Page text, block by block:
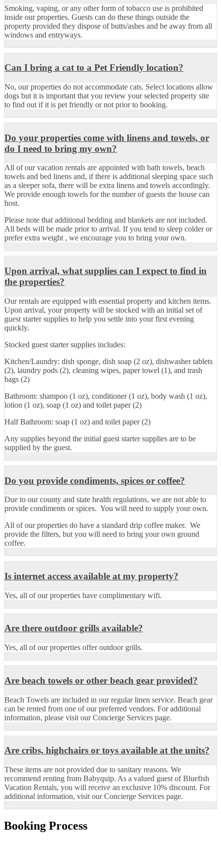
Smoking, vaping, or any other form of tobacco use is prohibited
inside our properties. Guests can do these things outside the
property provided they dispose of butts/ashes and be away from all
windows and entryways.
Can I bring a cat to a Pet Friendly location?
No, our properties do not accommodate cats. Select locations allow
dogs but it is important that you review your selected property site
to find out if it is pet friendly or not prior to booking.
Do your properties come with linens and towels, or
do I need to bring my own?
All of our vacation rentals are appointed with bath towels, beach
towels and bed linens and, if there is additional sleeping space such
as a sleeper sofa, there will be extra linens and towels accordingly.
We provide enough towels for the number of guests the house can
host.
Please note that additional bedding and blankets are not included.
All beds will be made prior to arrival. If you tend to sleep colder or
prefer extra weight , we encourage you to bring your own.
Upon arrival, what supplies can I expect to find in
the properties?
Our rentals are equipped with essential property and kitchen items.
Upon arrival, your property will be stocked with an initial set of
guest starter supplies to help you settle into your first evening
quickly.
Stocked guest starter supplies includes:
Kitchen/Laundry: dish sponge, dish soap (2 oz), dishwasher tablets
(2), laundry pods (2), cleaning wipes, paper towel (1), and trash
bags (2)
Bathroom: shampoo (1 oz), conditioner (1 oz), body wash (1 oz),
lotion (1 oz), soap (1 oz) and toilet paper (2)
Half Bathroom: soap (1 oz) and toilet paper (2)
Any supplies beyond the initial guest starter supplies are to be
supplied by the guest.
Do you provide condiments, spices or coffee?
Due to our county and state health regulations, we are not able to
provide condiments or spices. You will need to supply your own.
All of our properties do have a standard drip coffee maker. We
provide the filters, but you will need to bring your own ground
coffee.
Is internet access available at my property?
Yes, all of our properties have complimentary wifi.
Are there outdoor grills available?
Yes, all of our properties offer outdoor grills.
Are beach towels or other beach gear provided?
Beach Towels are included in our regular linen service. Beach gear
can be rented from one of our preferred vendors. For additional
information, please visit our Concierge Services page.
Are cribs, highchairs or toys available at the units?
These items are not provided due to sanitary reasons. We
recommend renting from Babyquip. As a valued guest of Bluefish
Vacation Rentals, you will receive an exclusive 10% discount. For
additional information, visit our Concierge Services page.
Booking Process